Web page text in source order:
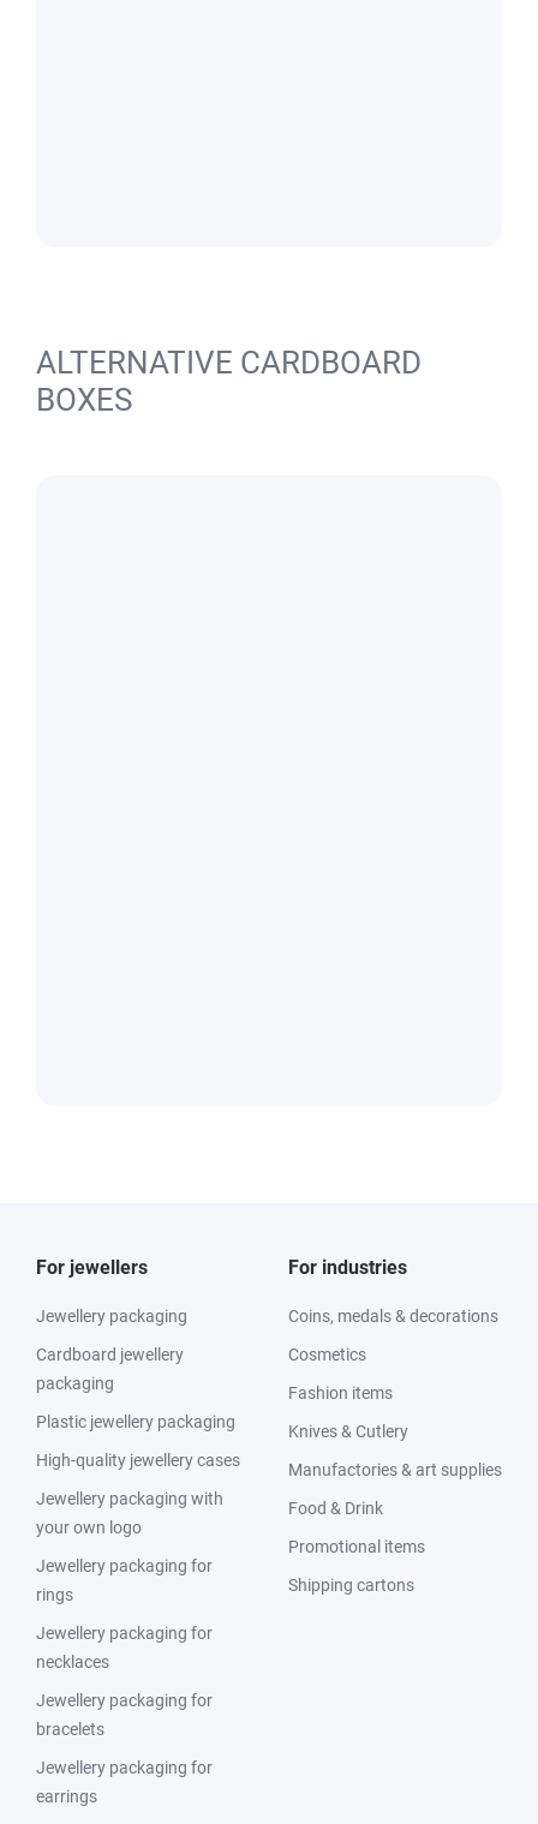
ALTERNATIVE CARDBOARD
BOXES
For jewellers
Jewellery packaging
Cardboard jewellery
packaging
Plastic jewellery packaging
High-quality jewellery cases
Jewellery packaging with
your own logo
Jewellery packaging for
rings
Jewellery packaging for
necklaces
Jewellery packaging for
bracelets
Jewellery packaging for
earrings
For industries
Coins, medals & decorations
Cosmetics
Fashion items
Knives & Cutlery
Manufactories & art supplies
Food & Drink
Promotional items
Shipping cartons